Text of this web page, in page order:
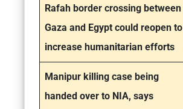
Rafah border crossing between
Gaza and Egypt could reopen to
increase humanitarian efforts
Manipur killing case being
handed over to NIA, says